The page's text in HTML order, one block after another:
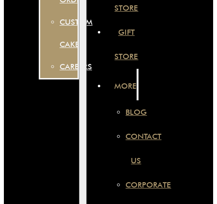
CUSTOM
CAKES
CAREERS
STORE
GIFT
STORE
MORE
BLOG
CONTACT
US
CORPORATE